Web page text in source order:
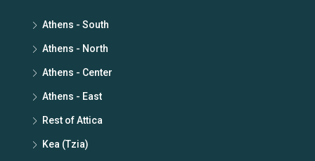
Athens - South
Athens - North
Athens - Center
Athens - East
Rest of Attica
Kea (Tzia)